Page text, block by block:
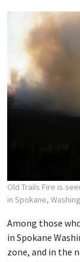
Old Trails Fire is
in Spokane,
Among those
in Spokane
zone, and in the